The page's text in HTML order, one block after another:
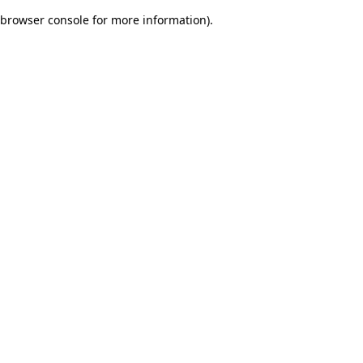
browser console for more information).